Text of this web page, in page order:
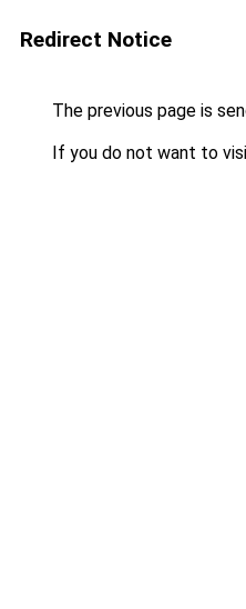
Redirect Notice
The previous page is
If you do not want to